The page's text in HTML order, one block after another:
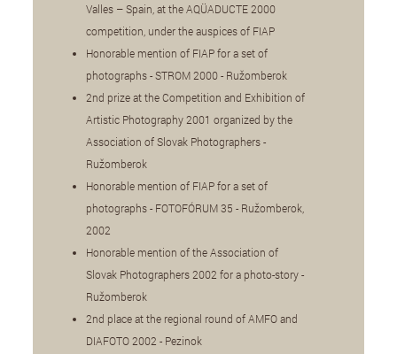
Valles – Spain, at the AQÜADUCTE 2000
competition, under the auspices of FIAP
Honorable mention of FIAP for a set of
photographs - STROM 2000 - Ružomberok
2nd prize at the Competition and Exhibition of
Artistic Photography 2001 organized by the
Association of Slovak Photographers -
Ružomberok
Honorable mention of FIAP for a set of
photographs - FOTOFÓRUM 35 - Ružomberok,
2002
Honorable mention of the Association of
Slovak Photographers 2002 for a photo-story -
Ružomberok
2nd place at the regional round of AMFO and
DIAFOTO 2002 - Pezinok